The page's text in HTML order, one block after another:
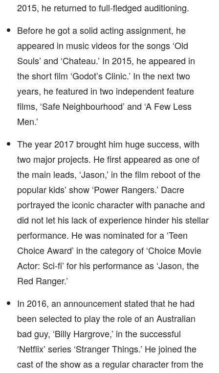
2015, he returned to full-fledged auditioning.
Before he got a solid acting assignment, he
appeared in music videos for the songs ‘Old
Souls’ and ‘Chateau.’ In 2015, he appeared in
the short film ‘Godot’s Clinic.’ In the next two
years, he featured in two independent feature
films, ‘Safe Neighbourhood’ and ‘A Few Less
Men.’
The year 2017 brought him huge success, with
two major projects. He first appeared as one of
the main leads, ‘Jason,’ in the film reboot of the
popular kids’ show ‘Power Rangers.’ Dacre
portrayed the iconic character with panache and
did not let his lack of experience hinder his stellar
performance. He was nominated for a ‘Teen
Choice Award’ in the category of ‘Choice Movie
Actor: Sci-fi’ for his performance as ‘Jason, the
Red Ranger.’
In 2016, an announcement stated that he had
been selected to play the role of an Australian
bad guy, ‘Billy Hargrove,’ in the successful
‘Netflix’ series ‘Stranger Things.’ He joined the
cast of the show as a regular character from the